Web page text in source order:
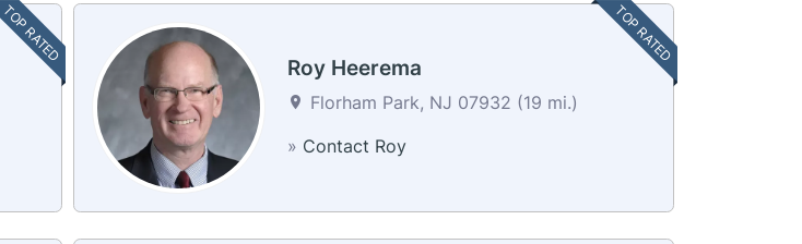
TOP RATED TOP RATED
Roy Heerema
Florham Park, NJ 07932 (19 mi.)
» Contact Roy